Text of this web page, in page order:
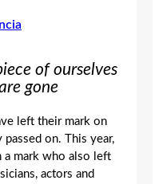
of ourselves
gone
left their mark on
on. This year,
a mark who also left
actors and